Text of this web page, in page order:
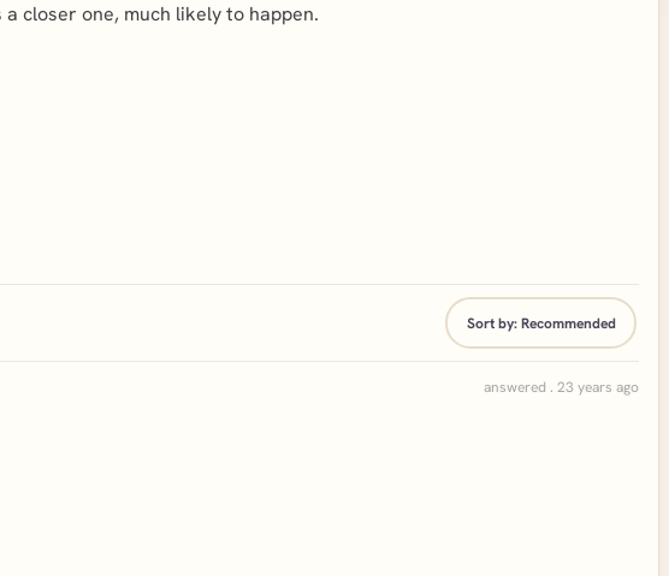
closer one, much likely to happen.
Sort by:Recommended
answered . 23 years ago